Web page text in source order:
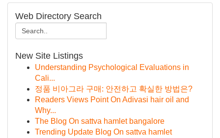
Web Directory Search
New Site Listings
Understanding Psychological Evaluations in
Cali...
정품 비아그라 구매: 안전하고 확실한 방법은?
Readers Views Point On Adivasi hair oil and
Why...
The Blog On sattva hamlet bangalore
Trending Update Blog On sattva hamlet